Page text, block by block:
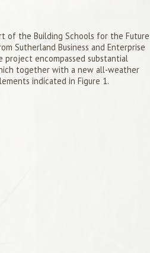
of the Building Schools for the Future
Sutherland Business and Enterprise
project encompassed substantial
together with a new all-weather
indicated in Figure 1.